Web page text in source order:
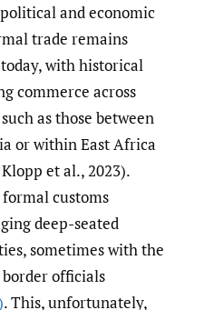
and economic
trade remains
with historical
commerce across
as those between
or within East Africa
et al., 2023).
customs
deep-seated
sometimes with the
officials
. This, unfortunately,